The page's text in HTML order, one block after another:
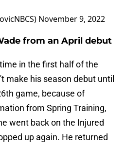
November 9, 2022
from an April debut
in the first half of the
make his season debut until
game, because of
from Spring Training,
went back on the Injured
up again. He returned